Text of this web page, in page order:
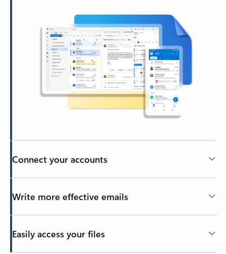
Connect your accounts
Write more effective emails
Easily access your files